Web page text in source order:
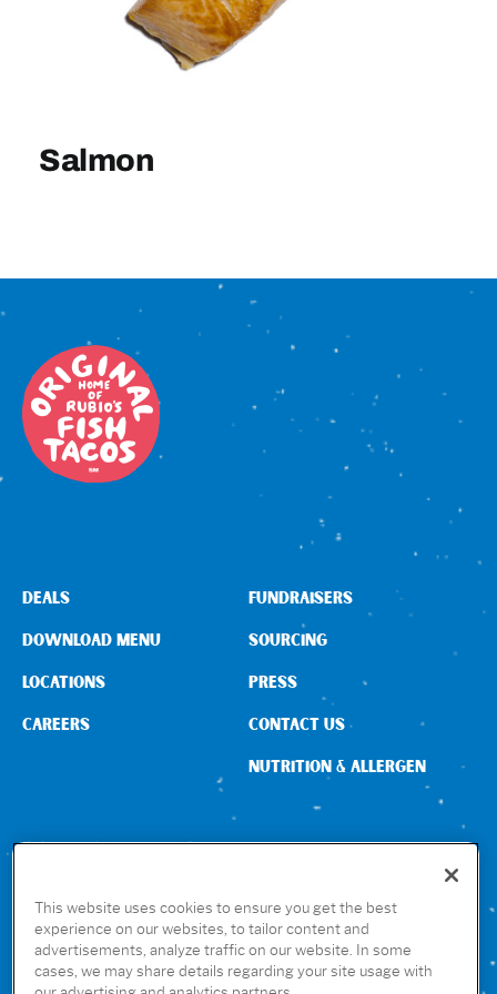
Sign In
Salmon
CONNECT WITH US
DEALS
DOWNLOAD MENU
LOCATIONS
CAREERS
FUNDRAISERS
SOURCING
PRESS
CONTACT US
NUTRITION & ALLERGEN
GET THE RUBIO’S APP
This website uses cookies to ensure you get the best
experience on our websites, to tailor content and
advertisements, analyze traffic on our website. In some
cases, we may share details regarding your site usage with